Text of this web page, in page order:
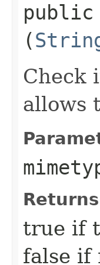
(
Check
allows
true if
false if